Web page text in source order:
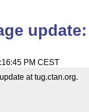
PM CEST
at tug.ctan.org.